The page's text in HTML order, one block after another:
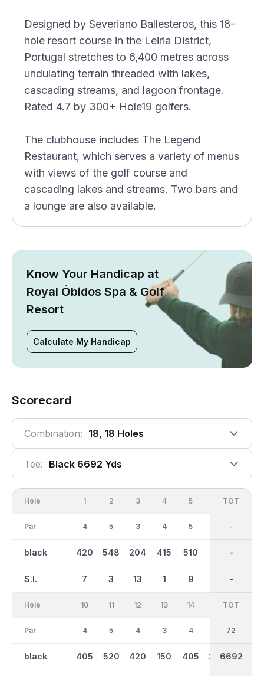
Designed by Severiano Ballesteros, this 18-
hole resort course in the Leiria District,
Portugal stretches to 6,400 metres across
undulating terrain threaded with lakes,
cascading streams, and lagoon frontage.
Rated 4.7 by 300+ Hole19 golfers.
The clubhouse includes The Legend
Restaurant, which serves a variety of menus
with views of the golf course and
cascading lakes and streams. Two bars and
a lounge are also available.
Know Your Handicap at
Royal Óbidos Spa & Golf
Resort
Calculate My Handicap
Scorecard
Combination: 18, 18 Holes
Tee: Black 6692 Yds
Hole
Par
black
S.I.
1
4
420
7
2
5
548
3
3
3
204
13
4
4
415
1
5
5
510
9
146
OUT
36
3307
-
TOT
-
-
-
Hole
Par
black
10
4
405
11
5
520
12
4
420
13
3
150
14
4
405 200 340
IN
36
3385
TOT
72
6692